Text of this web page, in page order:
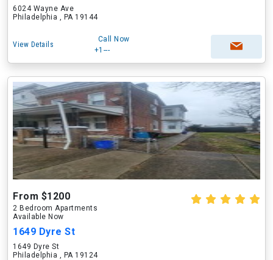
6024 Wayne Ave
Philadelphia , PA 19144
View Details
Call Now
+1---
From $1200
2 Bedroom Apartments
Available Now
1649 Dyre St
1649 Dyre St
Philadelphia , PA 19124